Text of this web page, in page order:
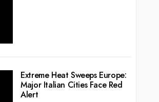
Extreme Heat Sweeps Europe:
Major Italian Cities Face Red
Alert